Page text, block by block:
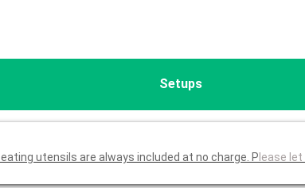
Setups
utensils are always included at no charge. P lease let